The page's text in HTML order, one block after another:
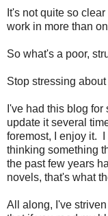
It's not quite so
work in more than
So what's a poor,
Stop stressing
I've had this blog
update it several
foremost, I enjoy it.
thinking something
the past few years
novels, that's what
All along, I've